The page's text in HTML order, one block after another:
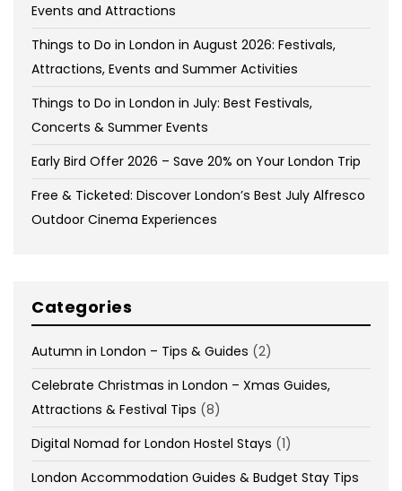
Events and Attractions
Things to Do in London in August 2026: Festivals,
Attractions, Events and Summer Activities
Things to Do in London in July: Best Festivals,
Concerts & Summer Events
Early Bird Offer 2026 – Save 20% on Your London Trip
Free & Ticketed: Discover London’s Best July Alfresco
Outdoor Cinema Experiences
Categories
Autumn in London – Tips & Guides (2)
Celebrate Christmas in London – Xmas Guides,
Attractions & Festival Tips (8)
Digital Nomad for London Hostel Stays (1)
London Accommodation Guides & Budget Stay Tips